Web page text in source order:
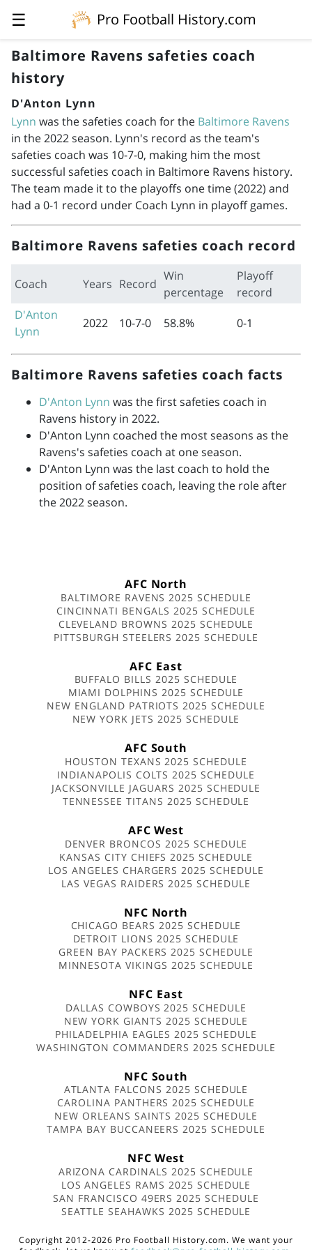
☰
Pro Football History.com
Baltimore Ravens safeties coach
history
D'Anton Lynn
Lynn was the safeties coach for the Baltimore Ravens
in the 2022 season. Lynn's record as the team's
safeties coach was 10-7-0, making him the most
successful safeties coach in Baltimore Ravens history.
The team made it to the playoffs one time (2022) and
had a 0-1 record under Coach Lynn in playoff games.
Baltimore Ravens safeties coach record
Coach Years Record
Win
percentage
Playoff
record
D'Anton
Lynn
2022 10-7-0 58.8% 0-1
Baltimore Ravens safeties coach facts
D'Anton Lynn was the first safeties coach in
Ravens history in 2022.
D'Anton Lynn coached the most seasons as the
Ravens's safeties coach at one season.
D'Anton Lynn was the last coach to hold the
position of safeties coach, leaving the role after
the 2022 season.
AFC North
BALTIMORE RAVENS 2025 SCHEDULE
CINCINNATI BENGALS 2025 SCHEDULE
CLEVELAND BROWNS 2025 SCHEDULE
PITTSBURGH STEELERS 2025 SCHEDULE
AFC East
BUFFALO BILLS 2025 SCHEDULE
MIAMI DOLPHINS 2025 SCHEDULE
NEW ENGLAND PATRIOTS 2025 SCHEDULE
NEW YORK JETS 2025 SCHEDULE
AFC South
HOUSTON TEXANS 2025 SCHEDULE
INDIANAPOLIS COLTS 2025 SCHEDULE
JACKSONVILLE JAGUARS 2025 SCHEDULE
TENNESSEE TITANS 2025 SCHEDULE
AFC West
DENVER BRONCOS 2025 SCHEDULE
KANSAS CITY CHIEFS 2025 SCHEDULE
LOS ANGELES CHARGERS 2025 SCHEDULE
LAS VEGAS RAIDERS 2025 SCHEDULE
NFC North
CHICAGO BEARS 2025 SCHEDULE
DETROIT LIONS 2025 SCHEDULE
GREEN BAY PACKERS 2025 SCHEDULE
MINNESOTA VIKINGS 2025 SCHEDULE
NFC East
DALLAS COWBOYS 2025 SCHEDULE
NEW YORK GIANTS 2025 SCHEDULE
PHILADELPHIA EAGLES 2025 SCHEDULE
WASHINGTON COMMANDERS 2025 SCHEDULE
NFC South
ATLANTA FALCONS 2025 SCHEDULE
CAROLINA PANTHERS 2025 SCHEDULE
NEW ORLEANS SAINTS 2025 SCHEDULE
TAMPA BAY BUCCANEERS 2025 SCHEDULE
NFC West
ARIZONA CARDINALS 2025 SCHEDULE
LOS ANGELES RAMS 2025 SCHEDULE
SAN FRANCISCO 49ERS 2025 SCHEDULE
SEATTLE SEAHAWKS 2025 SCHEDULE
Copyright 2012-2026 Pro Football History.com. We want your